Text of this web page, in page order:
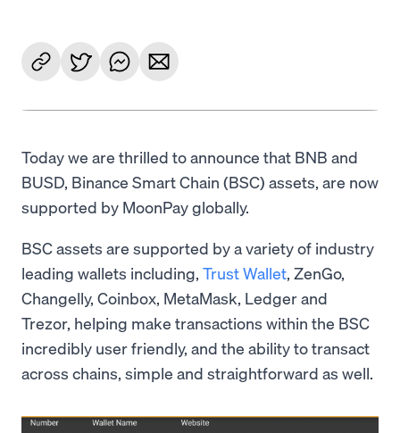
Today we are thrilled to announce that BNB and
BUSD, Binance Smart Chain (BSC) assets, are now
supported by MoonPay globally.
BSC assets are supported by a variety of industry
leading wallets including, Trust Wallet, ZenGo,
Changelly, Coinbox, MetaMask, Ledger and
Trezor, helping make transactions within the BSC
incredibly user friendly, and the ability to transact
across chains, simple and straightforward as well.